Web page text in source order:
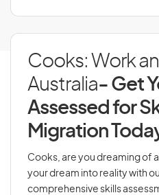
Cooks: Work
Australia- Get
Assessed for
Migration
Cooks, are you dreaming of a
your dream into reality with
comprehensive skills